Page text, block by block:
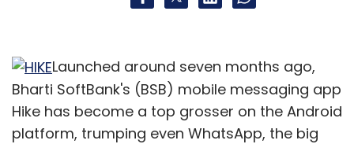
Launched around seven months ago,
Bharti SoftBank's (BSB) mobile messaging app
Hike has become a top grosser on the Android
platform, trumping even WhatsApp, the big